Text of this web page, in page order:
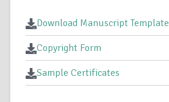
Download Manuscript Template
Copyright Form
Sample Certificates